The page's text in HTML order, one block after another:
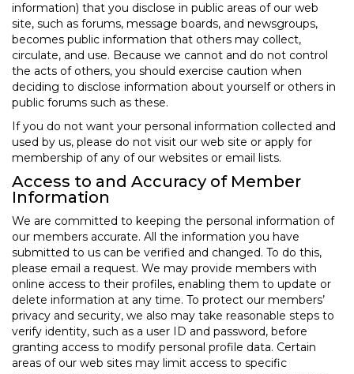
information) that you disclose in public areas of our web
site, such as forums, message boards, and newsgroups,
becomes public information that others may collect,
circulate, and use. Because we cannot and do not control
the acts of others, you should exercise caution when
deciding to disclose information about yourself or others in
public forums such as these.
If you do not want your personal information collected and
used by us, please do not visit our web site or apply for
membership of any of our websites or email lists.
Access to and Accuracy of Member
Information
We are committed to keeping the personal information of
our members accurate. All the information you have
submitted to us can be verified and changed. To do this,
please email a request. We may provide members with
online access to their profiles, enabling them to update or
delete information at any time. To protect our members’
privacy and security, we also may take reasonable steps to
verify identity, such as a user ID and password, before
granting access to modify personal profile data. Certain
areas of our web sites may limit access to specific